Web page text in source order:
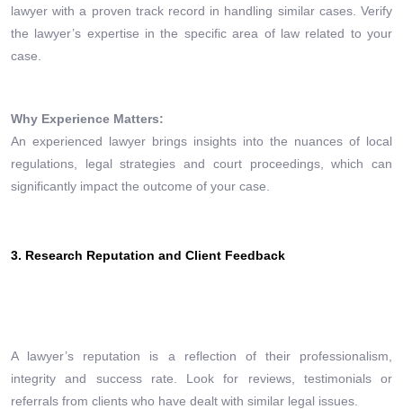
lawyer with a proven track record in handling similar cases. Verify
the lawyer’s expertise in the specific area of law related to your
case.
Why Experience Matters:
An experienced lawyer brings insights into the nuances of local
regulations, legal strategies and court proceedings, which can
significantly impact the outcome of your case.
3. Research Reputation and Client Feedback
A lawyer’s reputation is a reflection of their professionalism,
integrity and success rate. Look for reviews, testimonials or
referrals from clients who have dealt with similar legal issues.